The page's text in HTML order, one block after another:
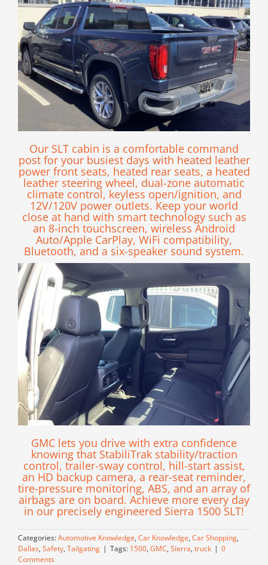
Our SLT cabin is a comfortable command
post for your busiest days with heated leather
power front seats, heated rear seats, a heated
leather steering wheel, dual-zone automatic
climate control, keyless open/ignition, and
12V/120V power outlets. Keep your world
close at hand with smart technology such as
an 8-inch touchscreen, wireless Android
Auto/Apple CarPlay, WiFi compatibility,
Bluetooth, and a six-speaker sound system.
GMC lets you drive with extra confidence
knowing that StabiliTrak stability/traction
control, trailer-sway control, hill-start assist,
an HD backup camera, a rear-seat reminder,
tire-pressure monitoring, ABS, and an array of
airbags are on board. Achieve more every day
in our precisely engineered Sierra 1500 SLT!
Categories:Automotive Knowledge, Car Knowledge, Car Shopping,
Dallas, Safety, Tailgating | Tags: 1500, GMC, Sierra, truck | 0
Comments